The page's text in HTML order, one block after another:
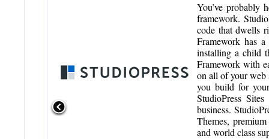
You’ve probably
framework.
code that dwells
Framework has
installing a child
Framework with
on all of your web
you build for
StudioPress
business.
Themes,
and world class